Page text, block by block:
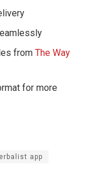
fromThe Way
for more
app